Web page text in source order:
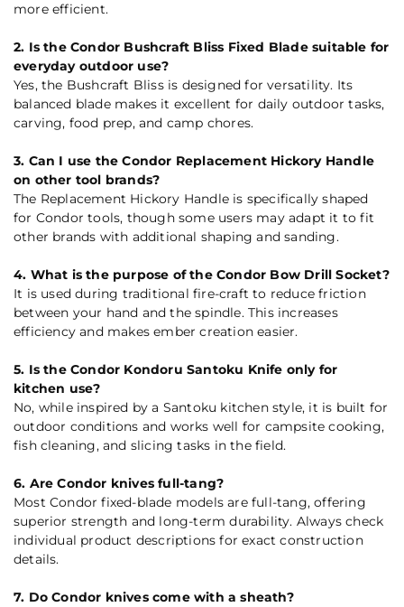
more efficient.
2. Is the Condor Bushcraft Bliss Fixed Blade suitable for
everyday outdoor use?
Yes, the Bushcraft Bliss is designed for versatility. Its
balanced blade makes it excellent for daily outdoor tasks,
carving, food prep, and camp chores.
3. Can I use the Condor Replacement Hickory Handle
on other tool brands?
The Replacement Hickory Handle is specifically shaped
for Condor tools, though some users may adapt it to fit
other brands with additional shaping and sanding.
4. What is the purpose of the Condor Bow Drill Socket?
It is used during traditional fire-craft to reduce friction
between your hand and the spindle. This increases
efficiency and makes ember creation easier.
5. Is the Condor Kondoru Santoku Knife only for
kitchen use?
No, while inspired by a Santoku kitchen style, it is built for
outdoor conditions and works well for campsite cooking,
fish cleaning, and slicing tasks in the field.
6. Are Condor knives full-tang?
Most Condor fixed-blade models are full-tang, offering
superior strength and long-term durability. Always check
individual product descriptions for exact construction
details.
7. Do Condor knives come with a sheath?